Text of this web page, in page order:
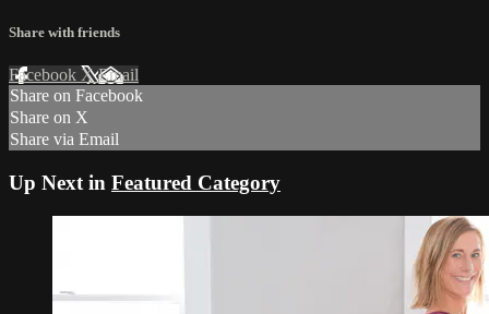
Share with friends
Facebook XEmail
Share on Facebook
Share on X
Share via Email
Up Next in Featured Category